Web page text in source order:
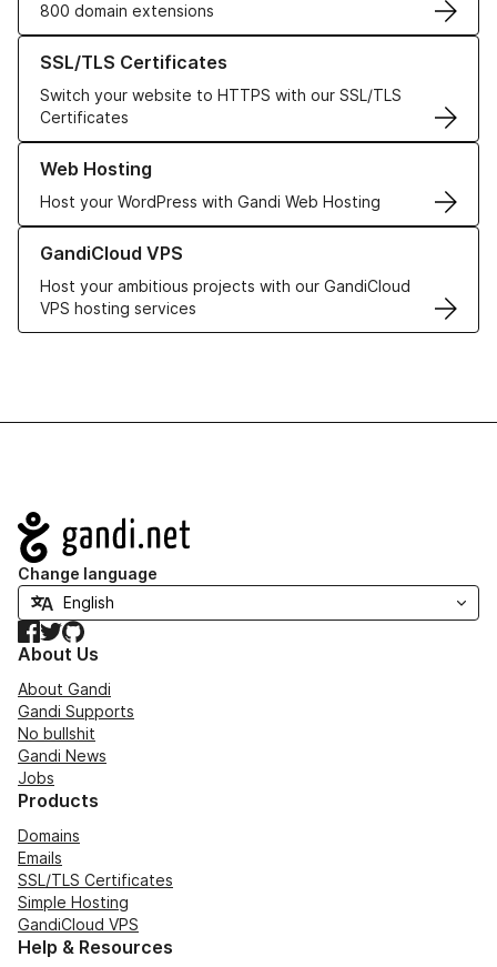
800 domain extensions
SSL/TLS Certificates
Switch your website to HTTPS with our SSL/TLS
Certificates
Learn more about our SSL/TLS Certificates
Web Hosting
Host your WordPress with Gandi Web Hosting
Learn more about our Web Hosting solutions
GandiCloud VPS
Host your ambitious projects with our GandiCloud
VPS hosting services
Learn more about GandiCloud VPS
Navigation
Change language
Facebook
TwitterGitHub
About Us
About Gandi
Gandi Supports
No bullshit
Gandi News
Jobs
Products
Domains
Emails
SSL/TLS Certificates
Simple Hosting
GandiCloud VPS
Help & Resources